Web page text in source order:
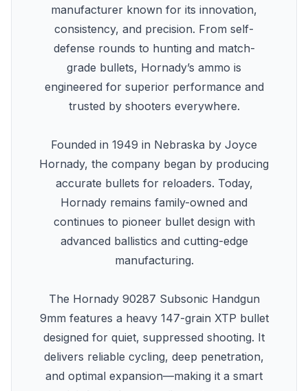
manufacturer known for its innovation,
consistency, and precision. From self-
defense rounds to hunting and match-
grade bullets, Hornady’s ammo is
engineered for superior performance and
trusted by shooters everywhere.
Founded in 1949 in Nebraska by Joyce
Hornady, the company began by producing
accurate bullets for reloaders. Today,
Hornady remains family-owned and
continues to pioneer bullet design with
advanced ballistics and cutting-edge
manufacturing.
The Hornady 90287 Subsonic Handgun
9mm features a heavy 147-grain XTP bullet
designed for quiet, suppressed shooting. It
delivers reliable cycling, deep penetration,
and optimal expansion—making it a smart